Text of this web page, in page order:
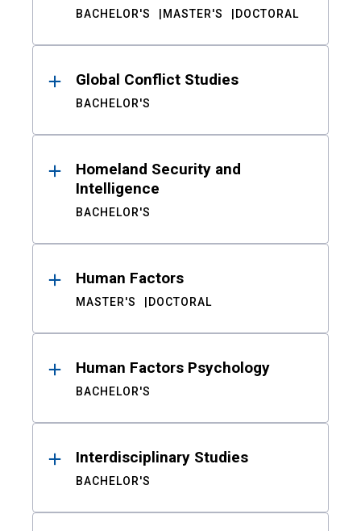
BACHELOR'S MASTER'S DOCTORAL
Global Conflict Studies
BACHELOR'S
Homeland Security and
Intelligence
BACHELOR'S
Human Factors
MASTER'S DOCTORAL
Human Factors Psychology
BACHELOR'S
Interdisciplinary Studies
BACHELOR'S